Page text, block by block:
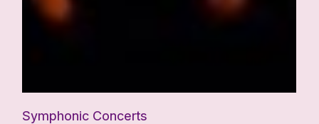
Symphonic Concerts